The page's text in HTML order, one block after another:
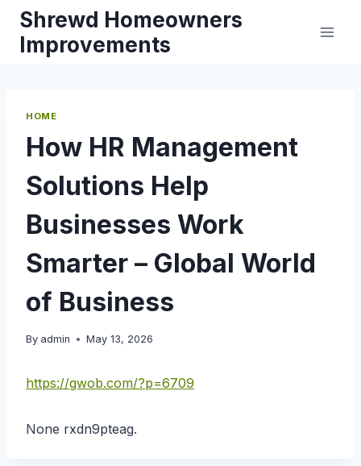
Skip
content
Shrewd Homeowners
Improvements
HOME
How HR Management
Solutions Help
Businesses Work
Smarter – Global World
of Business
By admin May 13, 2026
https://gwob.com/?p=6709
None rxdn9pteag.